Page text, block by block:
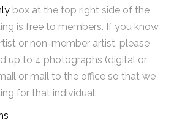
box at the top right side of the
is free to members. If you know
or non-member artist, please
up to 4 photographs (digital or
or mail to the office so that we
for that individual.